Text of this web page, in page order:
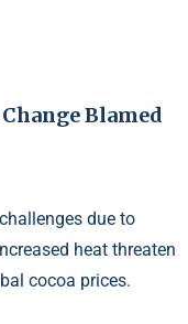
Change Blamed
due to
heat threaten
cocoa prices.